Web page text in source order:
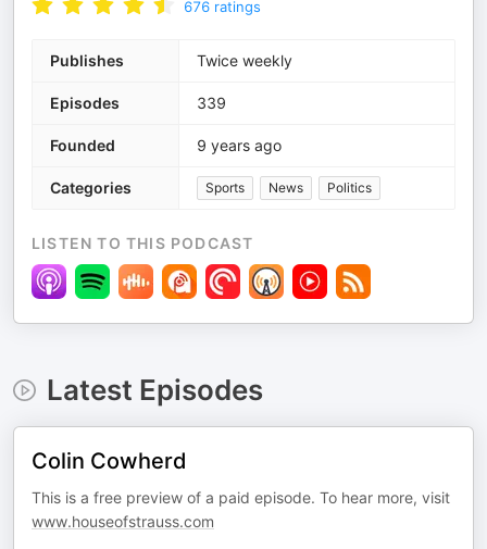
676 ratings
Publishes Twice weekly
Episodes 339
Founded 9 years ago
Categories Sports News Politics
LISTEN TO THIS PODCAST
Latest Episodes
Colin Cowherd
This is a free preview of a paid episode. To hear more, visit
www.houseofstrauss.com